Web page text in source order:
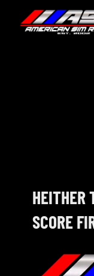
NOSRA
SPECIAL EVENTS
HEITHER
SCORE